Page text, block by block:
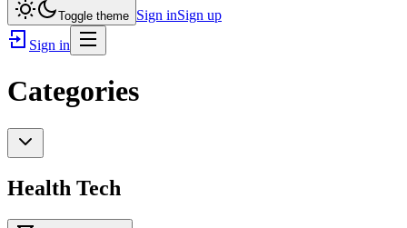
Toggle theme Sign inSign up
Sign in
Categories
Health Tech